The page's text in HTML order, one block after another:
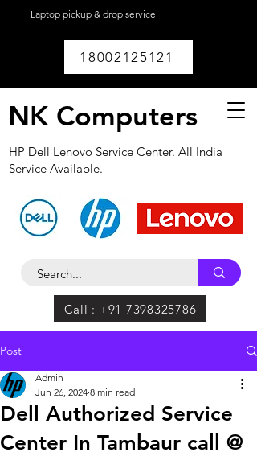
Laptop pickup & drop service
18002125121
NK Computers
HP Dell Lenovo Service Center. All India
Service Available.
Call : +91 7398325786
Post
Dell Authorized Service
Center In Tambaur call @
Admin
Jun 26, 2024 8 min read